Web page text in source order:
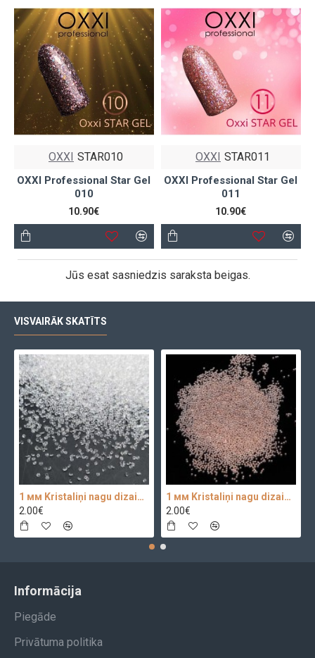
OXXI STAR010
OXXI Professional Star Gel
010
10.90€
OXXI STAR011
OXXI Professional Star Gel
011
10.90€
Jūs esat sasniedzis saraksta beigas.
VISVAIRĀK SKATĪTS
1 мм Kristaliņi nagu dizainam Crystal Clear Glass 100 pc.
2.00€
1 мм Kristaliņi nagu dizainam 100 pc.
2.00€
Informācija
Piegāde
Privātuma politika